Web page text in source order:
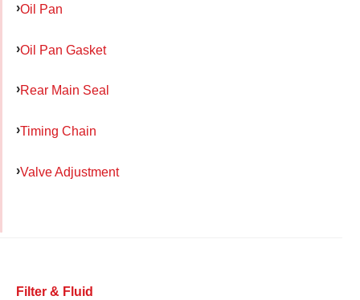
Oil Pan
Oil Pan Gasket
Rear Main Seal
Timing Chain
Valve Adjustment
Filter & Fluid